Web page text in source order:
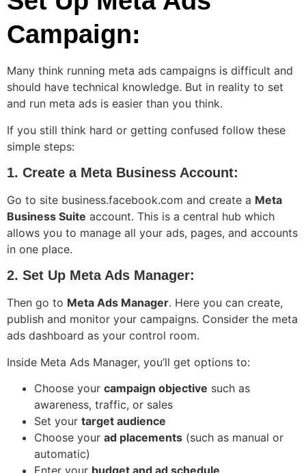
Campaign:
Many think running meta ads campaigns is difficult and
should have technical knowledge. But in reality to set
and run meta ads is easier than you think.
If you still think hard or getting confused follow these
simple steps:
1. Create a Meta Business Account:
Go to site business.facebook.com and create a Meta
Business Suite account. This is a central hub which
allows you to manage all your ads, pages, and accounts
in one place.
2. Set Up Meta Ads Manager:
Then go to Meta Ads Manager. Here you can create,
publish and monitor your campaigns. Consider the meta
ads dashboard as your control room.
Inside Meta Ads Manager, you’ll get options to:
Choose your campaign objective such as
awareness, traffic, or sales
Set your target audience
Choose your ad placements (such as manual or
automatic)